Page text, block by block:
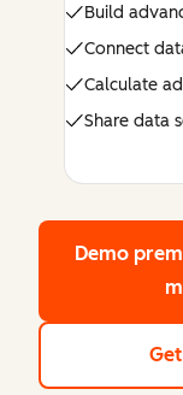
Build
Connect
Calculate
Share data
Demo